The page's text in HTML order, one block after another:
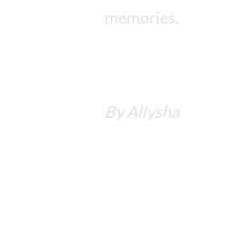
memories.
By Allysha